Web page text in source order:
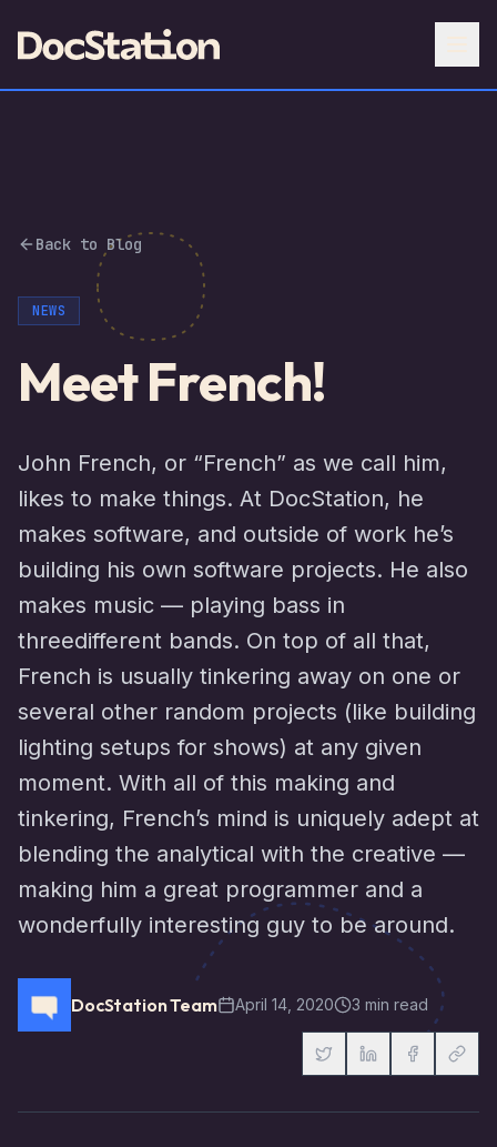
Back to Blog
NEWS
Meet French!
John French, or “French” as we call him,
likes to make things. At DocStation, he
makes software, and outside of work he’s
building his own software projects. He also
makes music — playing bass in
threedifferent bands. On top of all that,
French is usually tinkering away on one or
several other random projects (like building
lighting setups for shows) at any given
moment. With all of this making and
tinkering, French’s mind is uniquely adept at
blending the analytical with the creative —
making him a great programmer and a
wonderfully interesting guy to be around.
DocStation Team April 14, 2020 3 min read